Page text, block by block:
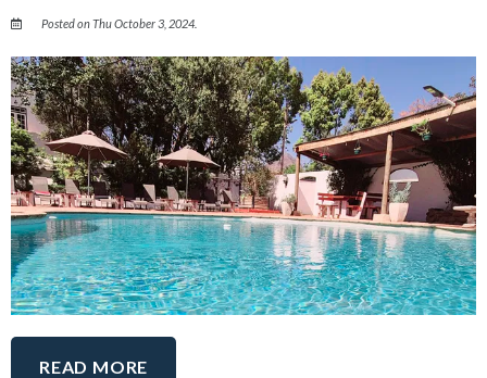
Posted on Thu October 3, 2024.
READ MORE